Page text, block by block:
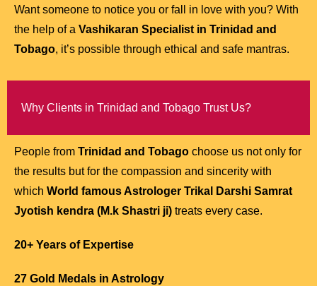
Want someone to notice you or fall in love with you? With
the help of a Vashikaran Specialist in Trinidad and
Tobago, it’s possible through ethical and safe mantras.
Why Clients in Trinidad and Tobago Trust Us?
People from Trinidad and Tobago choose us not only for
the results but for the compassion and sincerity with
which World famous Astrologer Trikal Darshi Samrat
Jyotish kendra (M.k Shastri ji) treats every case.
20+ Years of Expertise
27 Gold Medals in Astrology